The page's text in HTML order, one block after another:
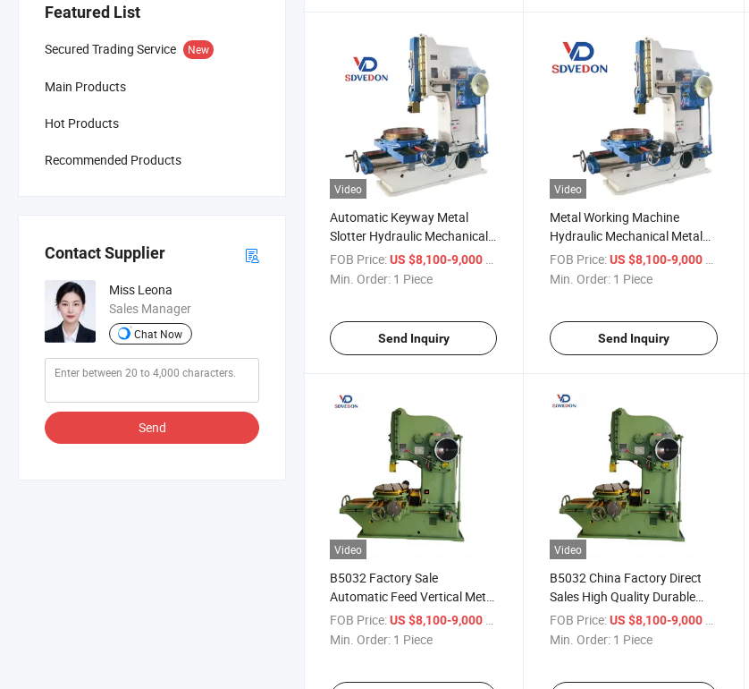
Featured List
Secured Trading Service New
Main Products
Hot Products
Recommended Products
Contact Supplier
Miss Leona
Sales Manager
Chat Now
Send
Video
Automatic Keyway Metal
Slotter Hydraulic Mechanical
Metal Working Machine
B5032 Planer
FOB Price:US $8,100-9,000
Min. Order: 1 Piece
Send Inquiry
Video
Metal Working Machine
Hydraulic Mechanical Metal
Slotter Price B5032 Planer,
Slotting Machine
FOB Price: US $8,100-9,000
Min. Order: 1 Piece
Send Inquiry
Video
B5032 Factory Sale
Automatic Feed Vertical Metal
Slotting Machine
FOB Price:US $8,100-9,000
Min. Order: 1 Piece
Video
B5032 China Factory Direct
Sales High Quality Durable
Vertical Slotting Machine
FOB Price: US $8,100-9,000
Min. Order: 1 Piece